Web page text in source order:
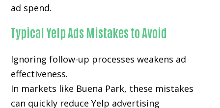
ad spend.
Typical Yelp Ads Mistakes to Avoid
Ignoring follow-up processes weakens ad
effectiveness.
In markets like Buena Park, these mistakes
can quickly reduce Yelp advertising